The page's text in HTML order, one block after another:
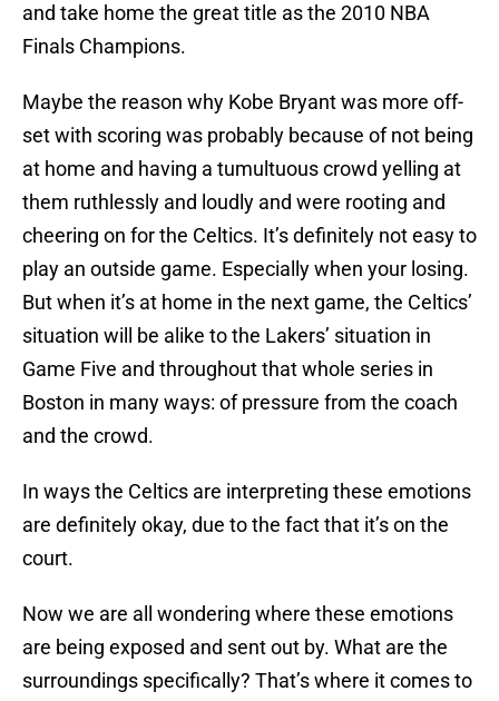
and take home the great title as the 2010 NBA
Finals Champions.
Maybe the reason why Kobe Bryant was more off-
set with scoring was probably because of not being
at home and having a tumultuous crowd yelling at
them ruthlessly and loudly and were rooting and
cheering on for the Celtics. It’s definitely not easy to
play an outside game. Especially when your losing.
But when it’s at home in the next game, the Celtics’
situation will be alike to the Lakers’ situation in
Game Five and throughout that whole series in
Boston in many ways: of pressure from the coach
and the crowd.
In ways the Celtics are interpreting these emotions
are definitely okay, due to the fact that it’s on the
court.
Now we are all wondering where these emotions
are being exposed and sent out by. What are the
surroundings specifically? That’s where it comes to